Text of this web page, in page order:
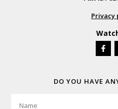
Privacy
DO YOU HAVE